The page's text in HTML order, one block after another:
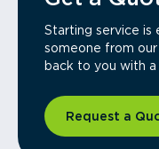
Starting service is
someone from
back to you with
Request a